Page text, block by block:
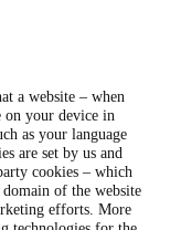
a website – when
on your device in
as your language
are set by us and
cookies – which
of the website
efforts. More